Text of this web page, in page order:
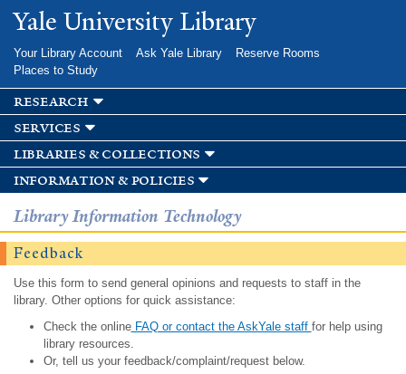
Skip to
main
Yale University Library
Your Library Account Ask Yale Library
Reserve Rooms
Places to Study
research
services
libraries & collections
information & policies
Library Information Technology
Feedback
Use this form to send general opinions and requests to staff in the
library. Other options for quick assistance:
Check the onlineFAQ or contact the AskYale staff for help using
library resources.
Or, tell us your feedback/complaint/request below.